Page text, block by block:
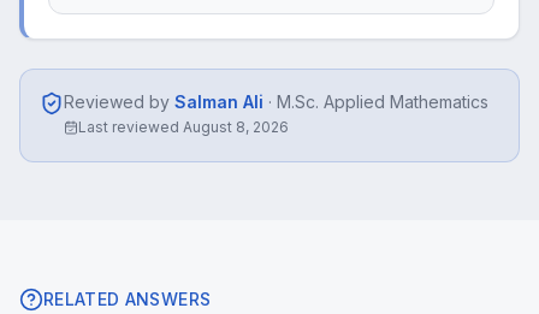
Reviewed by Salman Ali · M.Sc. Applied Mathematics
Last reviewed August 8, 2026
RELATED ANSWERS